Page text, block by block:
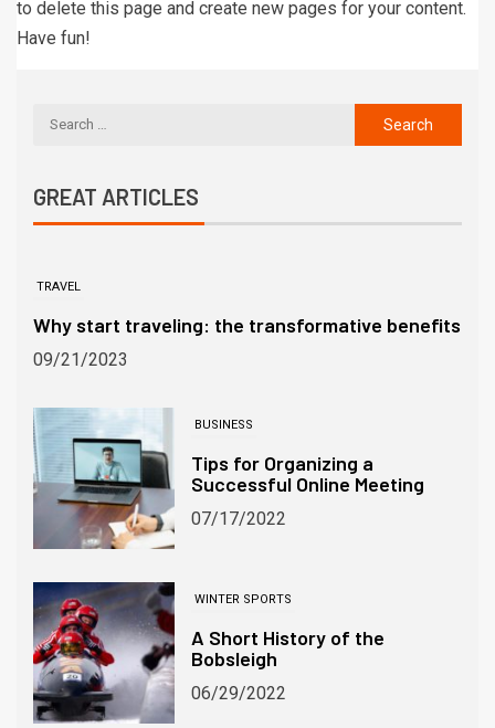
to delete this page and create new pages for your content.
Have fun!
GREAT ARTICLES
TRAVEL
Why start traveling: the transformative benefits
09/21/2023
BUSINESS
Tips for Organizing a
Successful Online Meeting
07/17/2022
WINTER SPORTS
A Short History of the
Bobsleigh
06/29/2022